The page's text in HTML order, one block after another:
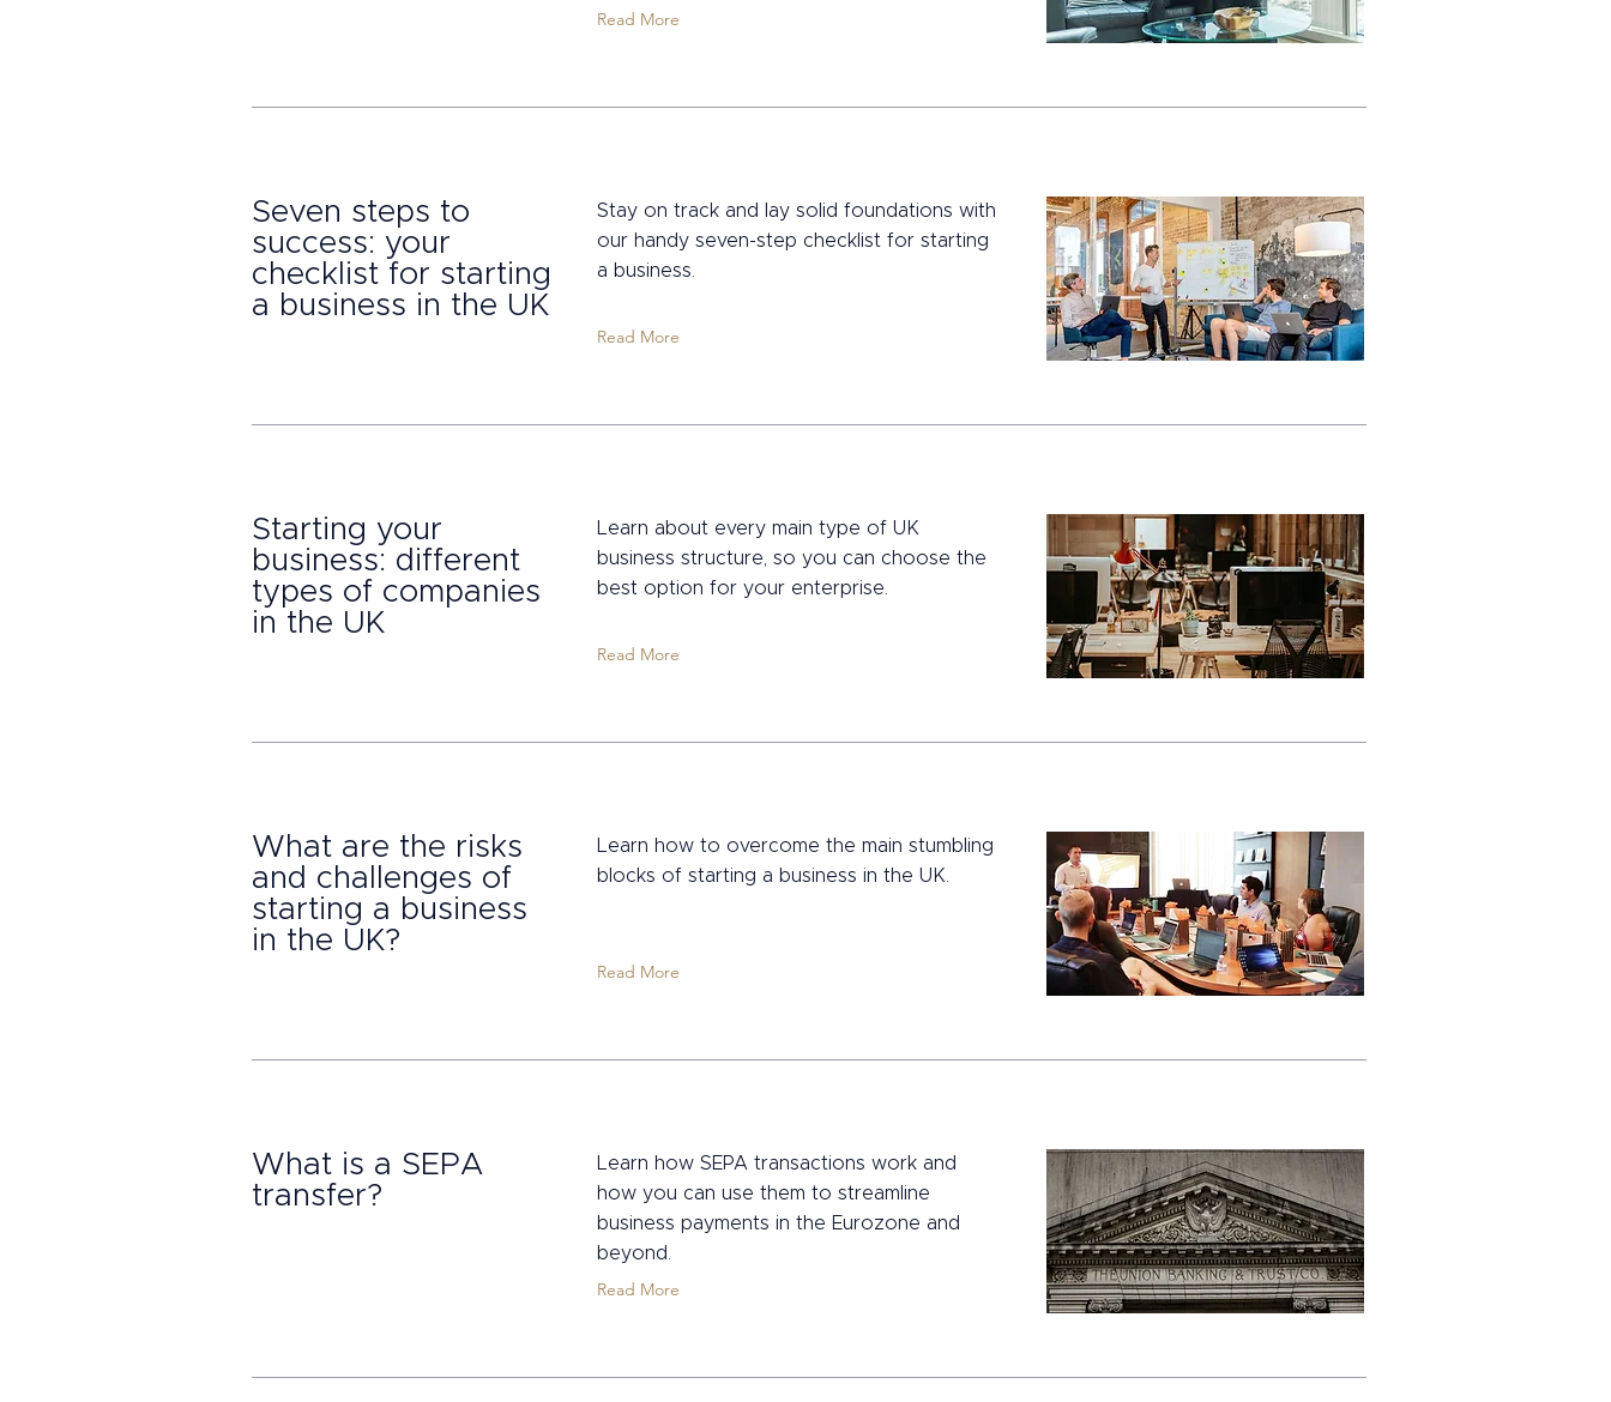
Read More
Seven steps to
success: your
checklist for starting
a business in the UK
Stay on track and lay solid foundations with
our handy seven-step checklist for starting
a business.
Read More
Starting your
business: different
types of companies
in the UK
Learn about every main type of UK
business structure, so you can choose the
best option for your enterprise.
Read More
What are the risks
and challenges of
starting a business
in the UK?
Learn how to overcome the main stumbling
blocks of starting a business in the UK.
Read More
What is a SEPA
transfer?
Learn how SEPA transactions work and
how you can use them to streamline
business payments in the Eurozone and
beyond.
Read More